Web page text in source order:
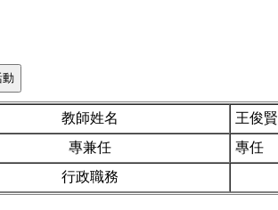
教師姓名
王俊賢
專兼任
專任
行政職務